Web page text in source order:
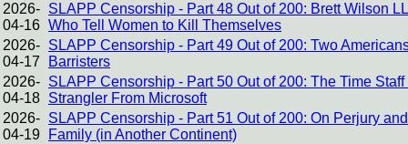
2026-
04-16
SLAPP Censorship - Part 48 Out of 200: Brett Wilson
Who Tell Women to Kill Themselves
2026-
04-17
SLAPP Censorship - Part 49 Out of 200: Two
Barristers
2026-
04-18
SLAPP Censorship - Part 50 Out of 200: The Time
Strangler From Microsoft
2026-
04-19
SLAPP Censorship - Part 51 Out of 200: On Perjury
Family (in Another Continent)